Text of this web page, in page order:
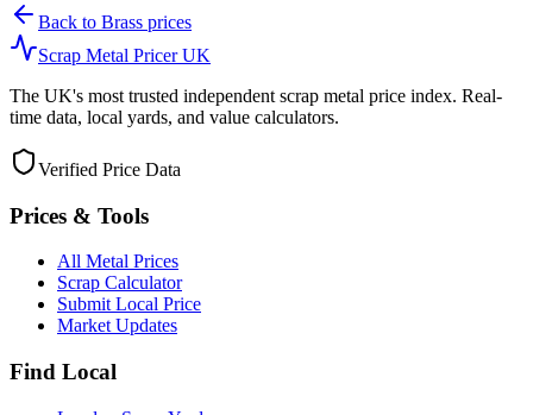
Back to Brass prices
Scrap Metal Pricer UK
The UK's most trusted independent scrap metal price index. Real-
time data, local yards, and value calculators.
Verified Price Data
Prices & Tools
All Metal Prices
Scrap Calculator
Submit Local Price
Market Updates
Find Local